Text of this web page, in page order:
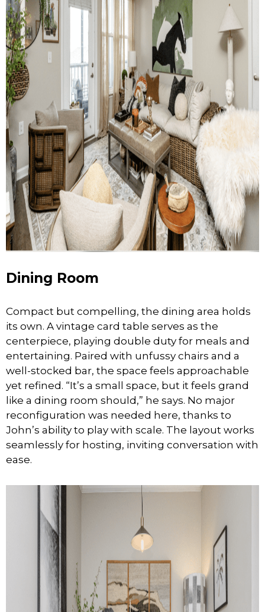
Dining Room
Compact but compelling, the dining area holds
its own. A vintage card table serves as the
centerpiece, playing double duty for meals and
entertaining. Paired with unfussy chairs and a
well-stocked bar, the space feels approachable
yet refined. “It’s a small space, but it feels grand
like a dining room should,” he says. No major
reconfiguration was needed here, thanks to
John’s ability to play with scale. The layout works
seamlessly for hosting, inviting conversation with
ease.